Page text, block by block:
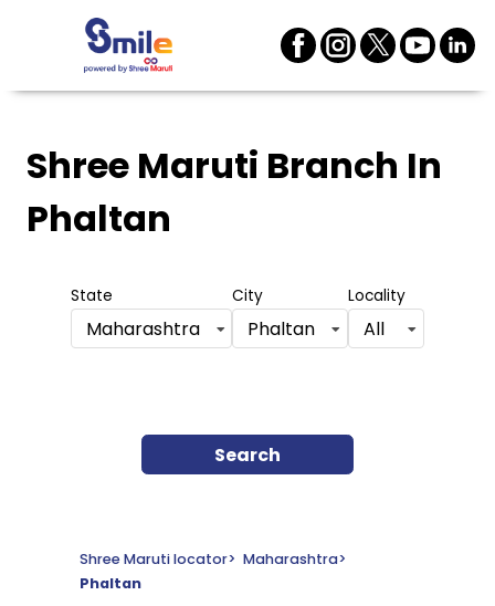
Shree Maruti Branch In
Phaltan
State
Maharashtra
City
Phaltan
Locality
All
Search
Shree Maruti locator> Maharashtra>
Phaltan